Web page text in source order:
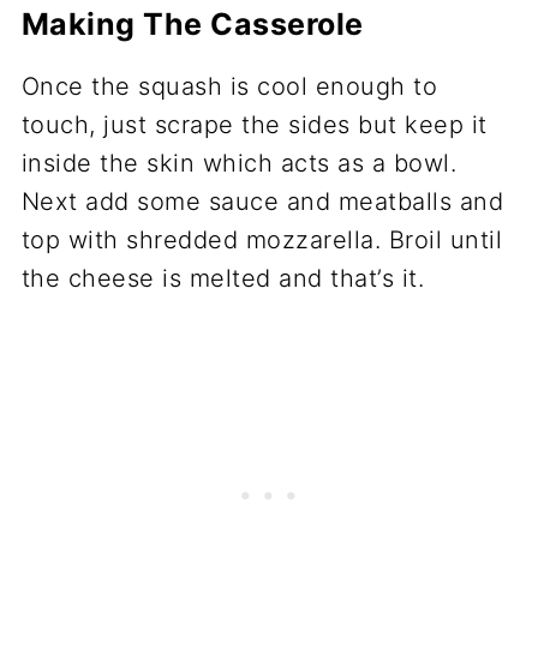
Making The Casserole
Once the squash is cool enough to
touch, just scrape the sides but keep it
inside the skin which acts as a bowl.
Next add some sauce and meatballs and
top with shredded mozzarella. Broil until
the cheese is melted and that’s it.